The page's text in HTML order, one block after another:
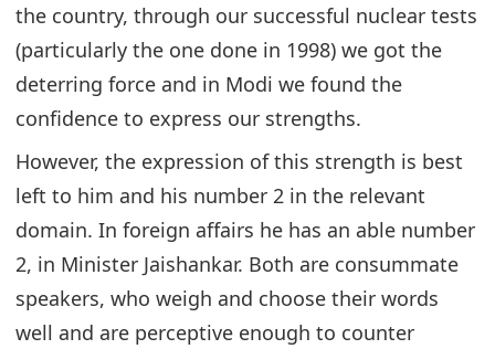
the country, through our successful nuclear tests
(particularly the one done in 1998) we got the
deterring force and in Modi we found the
confidence to express our strengths.
However, the expression of this strength is best
left to him and his number 2 in the relevant
domain. In foreign affairs he has an able number
2, in Minister Jaishankar. Both are consummate
speakers, who weigh and choose their words
well and are perceptive enough to counter